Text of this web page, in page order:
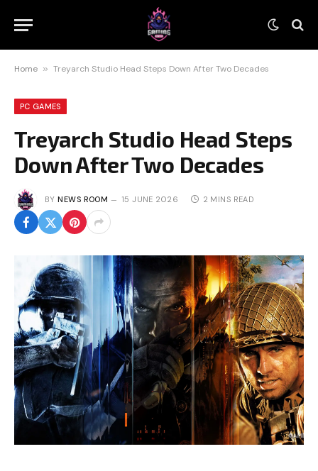
Home » Treyarch Studio Head Steps Down After Two Decades
PC GAMES
Treyarch Studio Head Steps
Down After Two Decades
BY NEWS ROOM 15 JUNE 2026 2 MINS READ